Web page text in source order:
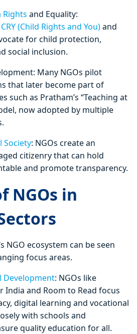
Rights and Equality:
CRY (Child Rights and You)and
for child protection,
social inclusion.
Many NGOs pilot
that later become part of
such as Pratham’s “Teaching at
now adopted by multiple
Society: NGOs create an
citizenry that can hold
and promote transparency.
NGOs in
NGO ecosystem can be seen
focus areas.
Development: NGOs like
India and Room to Read focus
digital learning and vocational
with schools and
quality education for all.